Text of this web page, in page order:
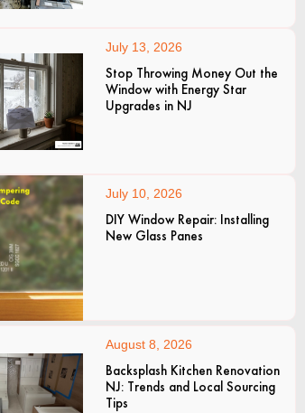
July 13, 2026
Stop Throwing Money Out the
Window with Energy Star
Upgrades in NJ
July 10, 2026
DIY Window Repair: Installing
New Glass Panes
August 8, 2026
Backsplash Kitchen Renovation
NJ: Trends and Local Sourcing
Tips